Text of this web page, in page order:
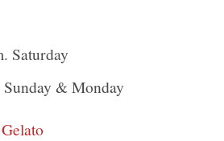
Saturday
& Monday